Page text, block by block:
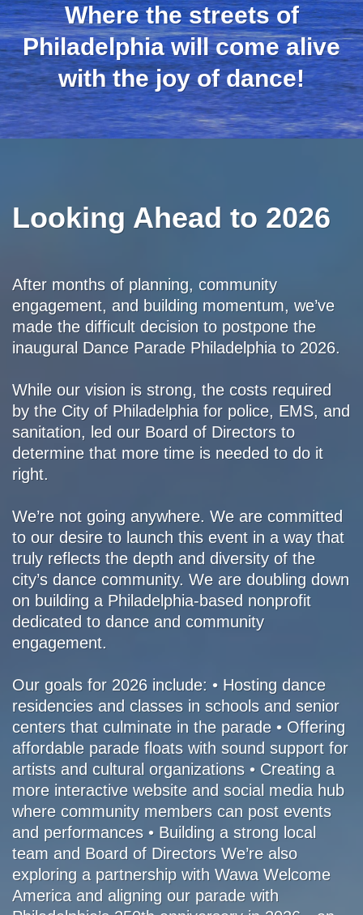
Where the streets of
Philadelphia will come alive
with the joy of dance!
Looking Ahead to 2026
After months of planning, community
engagement, and building momentum, we’ve
made the difficult decision to postpone the
inaugural Dance Parade Philadelphia to 2026.
While our vision is strong, the costs required
by the City of Philadelphia for police, EMS, and
sanitation, led our Board of Directors to
determine that more time is needed to do it
right.
We’re not going anywhere. We are committed
to our desire to launch this event in a way that
truly reflects the depth and diversity of the
city’s dance community. We are doubling down
on building a Philadelphia-based nonprofit
dedicated to dance and community
engagement.
Our goals for 2026 include: • Hosting dance
residencies and classes in schools and senior
centers that culminate in the parade • Offering
affordable parade floats with sound support for
artists and cultural organizations • Creating a
more interactive website and social media hub
where community members can post events
and performances • Building a strong local
team and Board of Directors We’re also
exploring a partnership with Wawa Welcome
America and aligning our parade with